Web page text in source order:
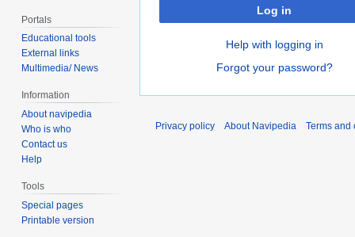
Log in
Help with logging in
Forgot your password?
Portals
Educational tools
External links
Multimedia/ News
Information
About navipedia
Who is who
Contact us
Help
Tools
Special pages
Printable version
Privacy policy About Navipedia Terms and